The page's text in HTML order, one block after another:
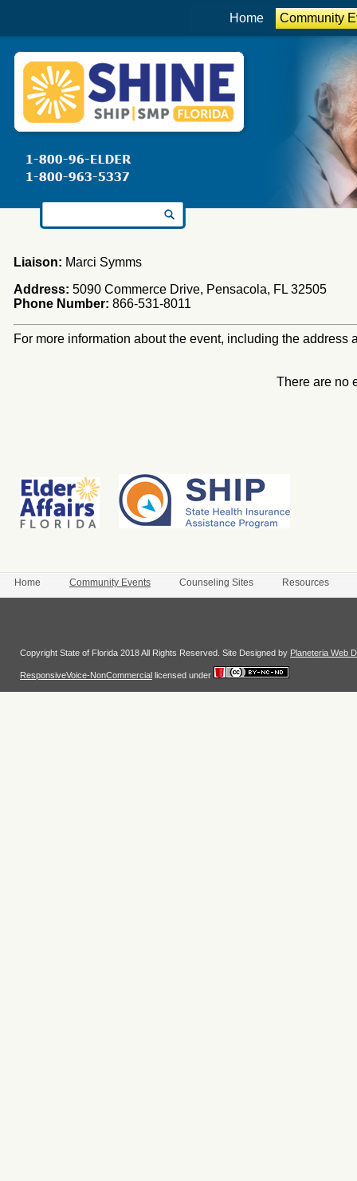
Home Community
Search for:
Liaison: Marci Symms
Address: 5090 Commerce Drive, Pensacola, FL 32505
Phone Number: 866-531-8011
For more information about the event, including the
There are no
Home Community Events Counseling Sites Resources
Copyright State of Florida 2018 All Rights Reserved. Site Designed by Planeteria Web
ResponsiveVoice-NonCommercial licensed under